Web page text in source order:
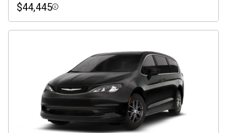
$44,445 Disclosure